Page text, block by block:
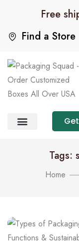
Find a Store
Free
Tags:
Home